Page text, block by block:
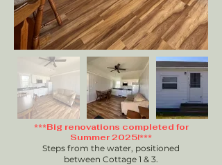
***Big renovations completed for
Summer 2025!***
Steps from the water, positioned
between Cottage 1 & 3.